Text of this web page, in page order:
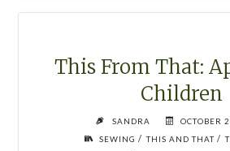
This From That:
Children
SANDRA
OCTOBER
SEWING / THIS AND THAT/